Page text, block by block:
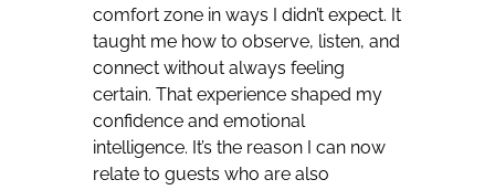
comfort zone in ways I didn’t expect. It
taught me how to observe, listen, and
connect without always feeling
certain. That experience shaped my
confidence and emotional
intelligence. It’s the reason I can now
relate to guests who are also